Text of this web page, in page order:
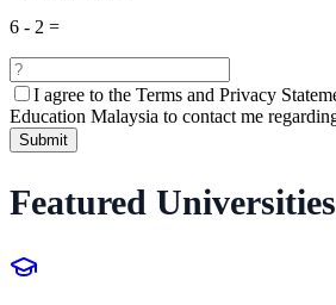
6 - 2 =
I agree to the Terms and Privacy
Education Malaysia to contact me
Submit
Featured Universities